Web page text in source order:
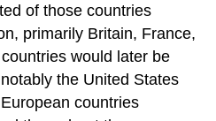
of those countries
primarily Britain, France,
would later be
the United States
countries